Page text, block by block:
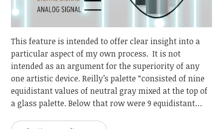
This feature is intended to offer clear insight into a
particular aspect of my own process. It is not
intended as an argument for the superiority of any
one artistic device. Reilly’s palette “consisted of nine
equidistant values of neutral gray mixed at the top of
a glass palette. Below that row were 9 equidistant…